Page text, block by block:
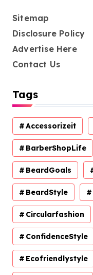
Sitemap
Disclosure Policy
Advertise Here
Contact Us
Tags
Accessorizeit
BarberShopLife
BeardGoals
BeardStyle
Circularfashion
ConfidenceStyle
Ecofriendlystyle